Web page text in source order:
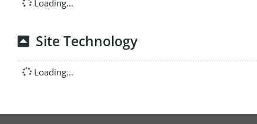
Loading...
Site Technology
Loading...